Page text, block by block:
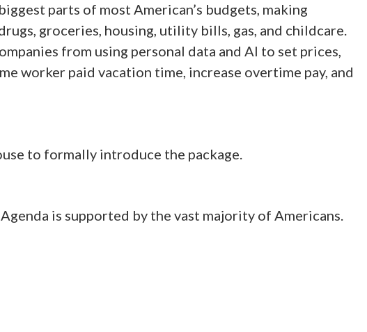
parts of most American’s budgets, making
groceries, housing, utility bills, gas, and childcare.
from using personal data and AI to set prices,
worker paid vacation time, increase overtime pay, and
to formally introduce the package.
is supported by the vast majority of Americans.